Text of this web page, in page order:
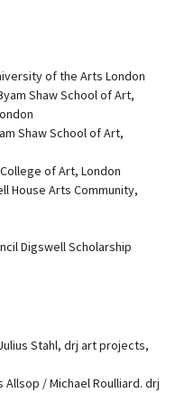
of the Arts London
Shaw School of Art,
Shaw School of Art,
of Art, London
House Arts Community,
Digswell Scholarship
Stahl, drj art projects,
Allsop / Michael Roulliard. drj